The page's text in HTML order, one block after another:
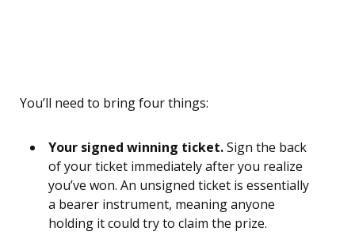
You’ll need to bring four things:
Your signed winning ticket.Sign the back
of your ticket immediately after you realize
you’ve won. An unsigned ticket is essentially
a bearer instrument, meaning anyone
holding it could try to claim the prize.